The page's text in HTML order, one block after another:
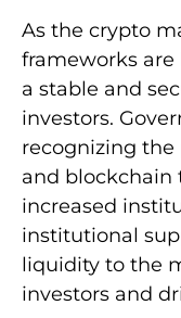
As the crypto
frameworks
a stable and
investors.
recognizing
and blockchain
increased
institutional
liquidity to the
investors and